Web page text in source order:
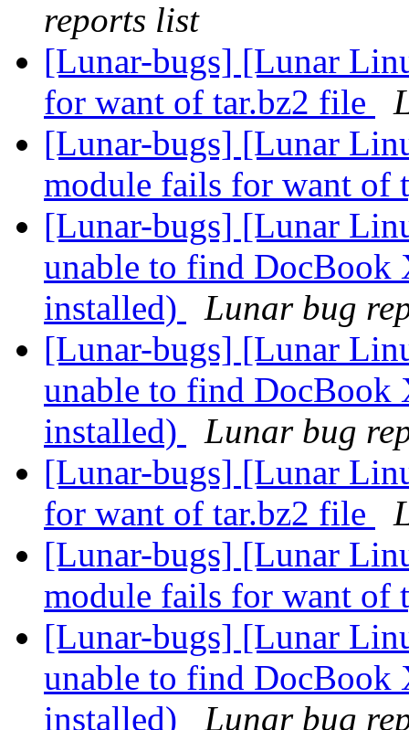
reports list
[Lunar-bugs] [Lunar
for want of tar.bz2 file
[Lunar-bugs] [Lunar
module fails for want
[Lunar-bugs] [Lunar
unable to find DocBook
installed)
Lunar bug
[Lunar-bugs] [Lunar
unable to find DocBook
installed)
Lunar bug
[Lunar-bugs] [Lunar
for want of tar.bz2 file
[Lunar-bugs] [Lunar
module fails for want
[Lunar-bugs] [Lunar
unable to find DocBook
installed)
Lunar bug